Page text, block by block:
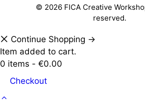
© 2026 FICA Creative
reserved.
Continue Shopping →
Item added to cart.
0 items - €0.00
Checkout